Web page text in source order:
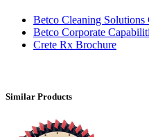
Betco Cleaning Solutions
Betco Corporate
Crete Rx Brochure
Similar Products